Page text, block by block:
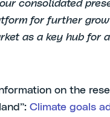
consolidated
for further
as a key hub for
on the
Climate goals